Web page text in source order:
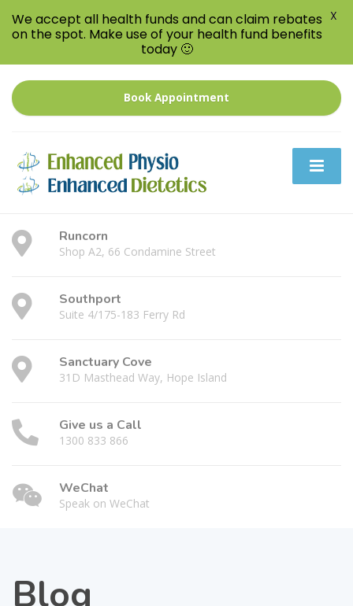
Book Appointment
Runcorn
Shop A2, 66 Condamine Street
Southport
Suite 4/175-183 Ferry Rd
Sanctuary Cove
31D Masthead Way, Hope Island
Give us a Call
1300 833 866
WeChat
Speak on WeChat
Blog
We accept all health funds and can claim rebates
on the spot. Make use of your health fund benefits
today 🙂
X